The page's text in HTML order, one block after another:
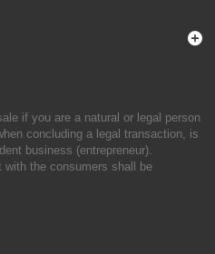
if you are a natural or legal person
concluding a legal transaction, is
business (entrepreneur).
with the consumers shall be